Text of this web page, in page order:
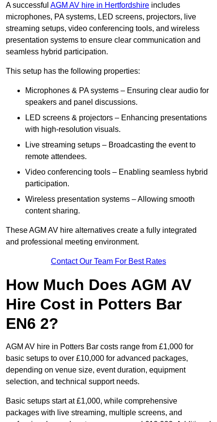
A successful AGM AV hire in Hertfordshire includes
microphones, PA systems, LED screens, projectors, live
streaming setups, video conferencing tools, and wireless
presentation systems to ensure clear communication and
seamless hybrid participation.
This setup has the following properties:
Microphones & PA systems – Ensuring clear audio for
speakers and panel discussions.
LED screens & projectors – Enhancing presentations
with high-resolution visuals.
Live streaming setups – Broadcasting the event to
remote attendees.
Video conferencing tools – Enabling seamless hybrid
participation.
Wireless presentation systems – Allowing smooth
content sharing.
These AGM AV hire alternatives create a fully integrated
and professional meeting environment.
Contact Our Team For Best Rates
How Much Does AGM AV
Hire Cost in Potters Bar
EN6 2?
AGM AV hire in Potters Bar costs range from £1,000 for
basic setups to over £10,000 for advanced packages,
depending on venue size, event duration, equipment
selection, and technical support needs.
Basic setups start at £1,000, while comprehensive
packages with live streaming, multiple screens, and